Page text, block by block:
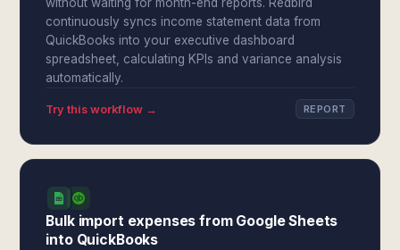
continuously syncs income statement data from
QuickBooks into your executive dashboard
spreadsheet, calculating KPIs and variance analysis
automatically.
Try this workflow → REPORT
Bulk import expenses from Google Sheets
into QuickBooks